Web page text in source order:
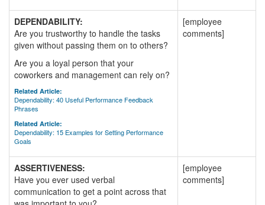
DEPENDABILITY:
Are you trustworthy to handle the tasks
given without passing them on to others?
Are you a loyal person that your
coworkers and management can rely on?
Related Article:
Dependability: 40 Useful Performance Feedback
Phrases
Related Article:
Dependability: 15 Examples for Setting Performance
Goals
[employee
comments]
ASSERTIVENESS:
Have you ever used verbal
communication to get a point across that
[employee
comments]